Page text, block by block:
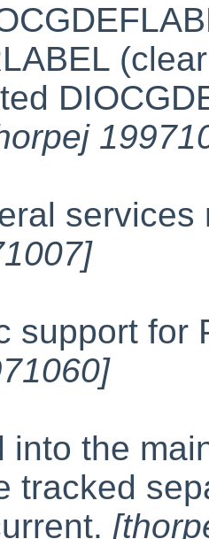
support for
into the
tracked